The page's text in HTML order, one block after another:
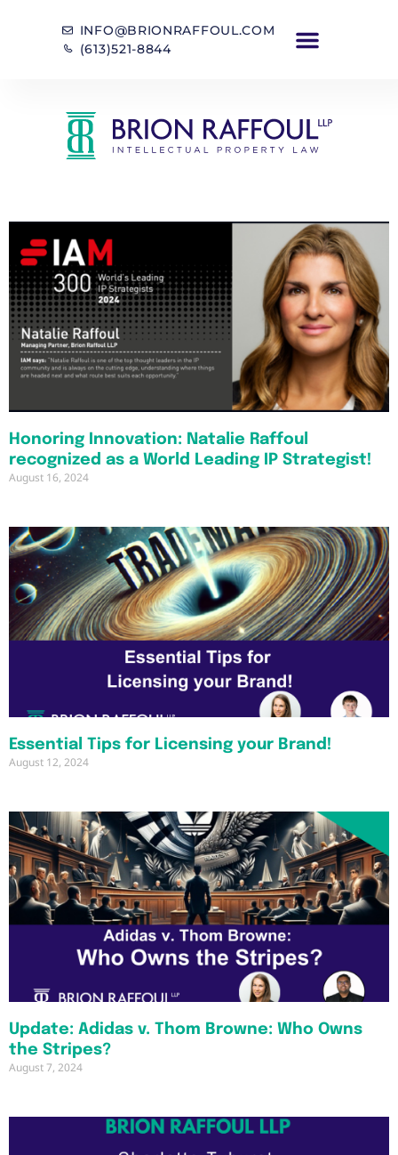
INFO@BRIONRAFFOUL.COM
(613)521-8844
Honoring Innovation: Natalie Raffoul
recognized as a World Leading IP Strategist!
August 16, 2024
Essential Tips for Licensing your Brand!
August 12, 2024
Update: Adidas v. Thom Browne: Who Owns
the Stripes?
August 7, 2024